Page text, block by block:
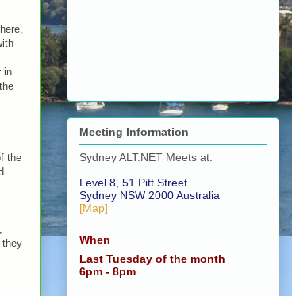
in
the
they
Meeting Information
Sydney ALT.NET Meets at:
Level 8, 51 Pitt Street
Sydney NSW 2000 Australia
[Map]
When
Last Tuesday of the month
6pm - 8pm